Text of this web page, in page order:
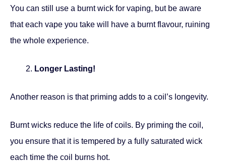
You can still use a burnt wick for vaping, but be aware
that each vape you take will have a burnt flavour, ruining
the whole experience.
Longer Lasting!
Another reason is that priming adds to a coil’s longevity.
Burnt wicks reduce the life of coils. By priming the coil,
you ensure that it is tempered by a fully saturated wick
each time the coil burns hot.